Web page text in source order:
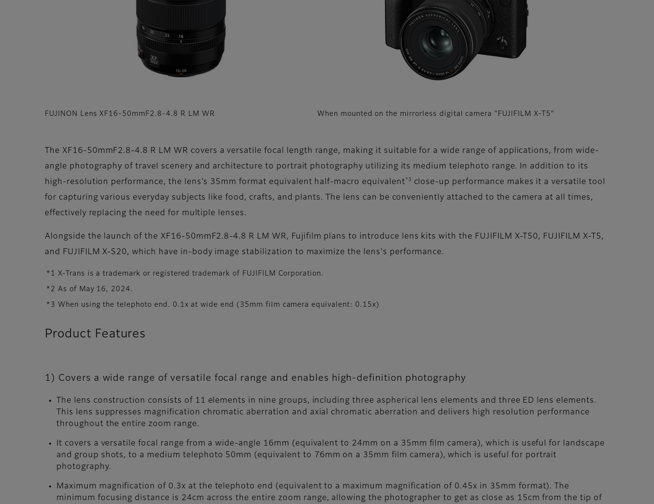
FUJINON Lens XF16-50mmF2.8-4.8 R LM WR When mounted on the mirrorless digital camera "FUJIFILM X-T5"
The XF16-50mmF2.8-4.8 R LM WR covers a versatile focal length range, making it suitable for a wide range of applications, from wide-
angle photography of travel scenery and architecture to portrait photography utilizing its medium telephoto range. In addition to its
high-resolution performance, the lens's 35mm format equivalent half-macro equivalent *3
close-up performance makes it a versatile tool
for capturing various everyday subjects like food, crafts, and plants. The lens can be conveniently attached to the camera at all times,
effectively replacing the need for multiple lenses.
Alongside the launch of the XF16-50mmF2.8-4.8 R LM WR, Fujifilm plans to introduce lens kits with the FUJIFILM X-T50, FUJIFILM X-T5,
and FUJIFILM X-S20, which have in-body image stabilization to maximize the lens's performance.
*1 X-Trans is a trademark or registered trademark of FUJIFILM Corporation.
*2 As of May 16, 2024.
*3 When using the telephoto end. 0.1x at wide end (35mm film camera equivalent: 0.15x)
Product Features
1) Covers a wide range of versatile focal range and enables high-definition photography
The lens construction consists of 11 elements in nine groups, including three aspherical lens elements and three ED lens elements.
This lens suppresses magnification chromatic aberration and axial chromatic aberration and delivers high resolution performance
throughout the entire zoom range.
It covers a versatile focal range from a wide-angle 16mm (equivalent to 24mm on a 35mm film camera), which is useful for landscape
and group shots, to a medium telephoto 50mm (equivalent to 76mm on a 35mm film camera), which is useful for portrait
photography.
Maximum magnification of 0.3x at the telephoto end (equivalent to a maximum magnification of 0.45x in 35mm format). The
minimum focusing distance is 24cm across the entire zoom range, allowing the photographer to get as close as 15cm from the tip of